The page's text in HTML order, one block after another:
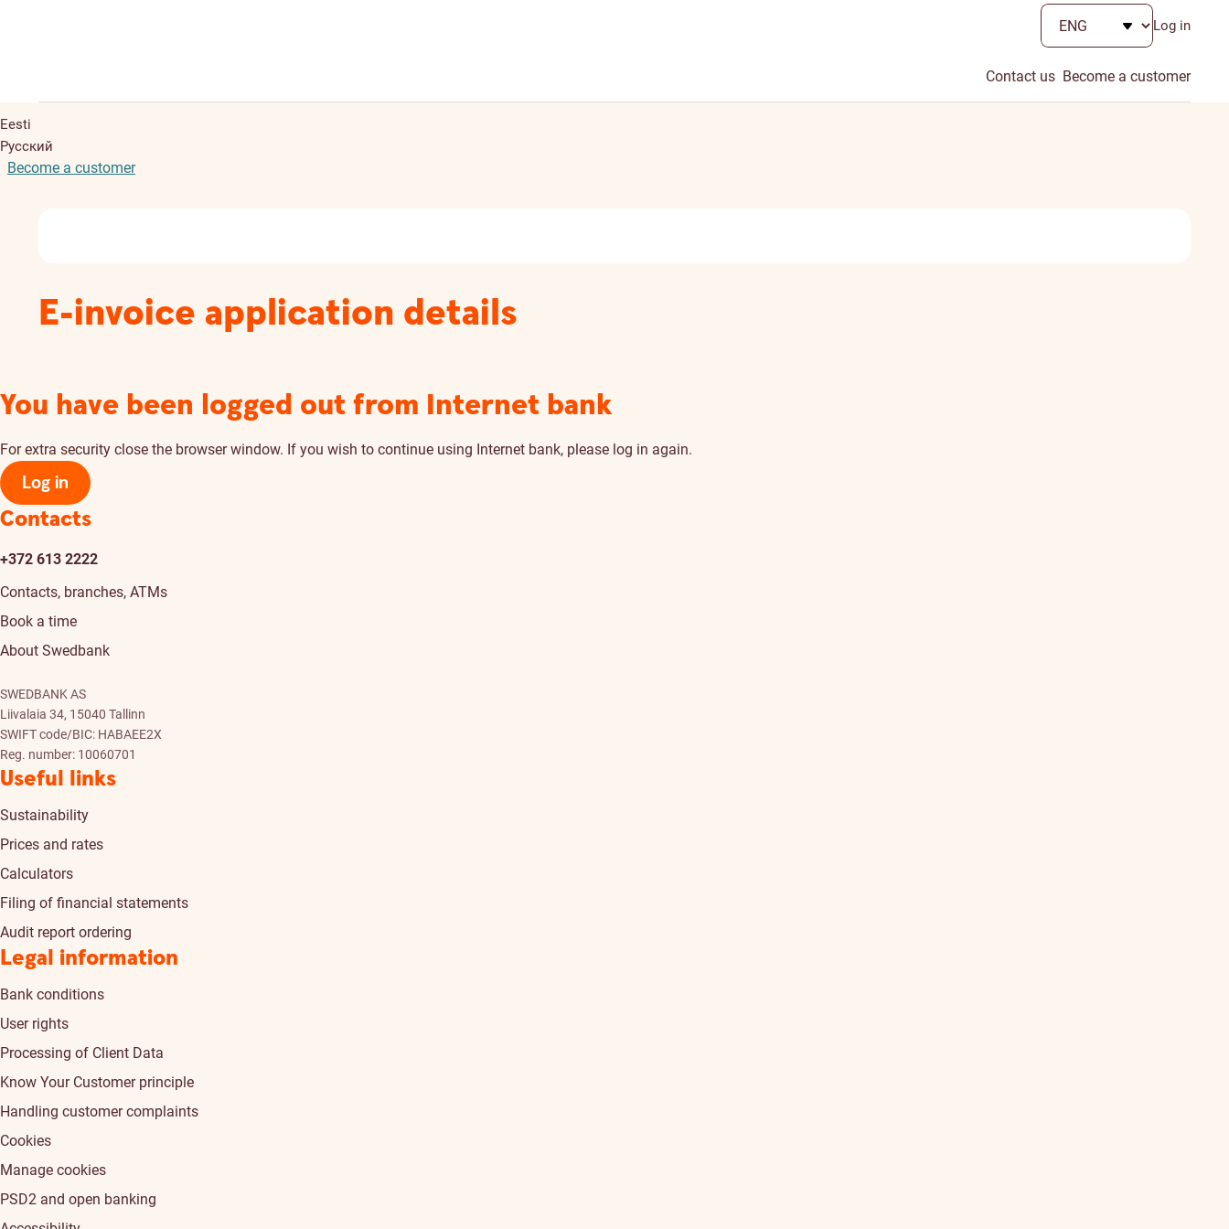
Log in
Contact us Become a customer
Eesti
Русский
Become a customer
E-invoice application details
You have been logged out from Internet bank
For extra security close the browser window. If you wish to continue using Internet bank, please log in again.
Log in
Contacts
+372 613 2222
Contacts, branches, ATMs
Book a time
About Swedbank
SWEDBANK AS
Liivalaia 34, 15040 Tallinn
SWIFT code/BIC: HABAEE2X
Reg. number: 10060701
Useful links
Sustainability
Prices and rates
Calculators
Filing of financial statements
Audit report ordering
Legal information
Bank conditions
User rights
Processing of Client Data
Know Your Customer principle
Handling customer complaints
Cookies
Manage cookies
PSD2 and open banking